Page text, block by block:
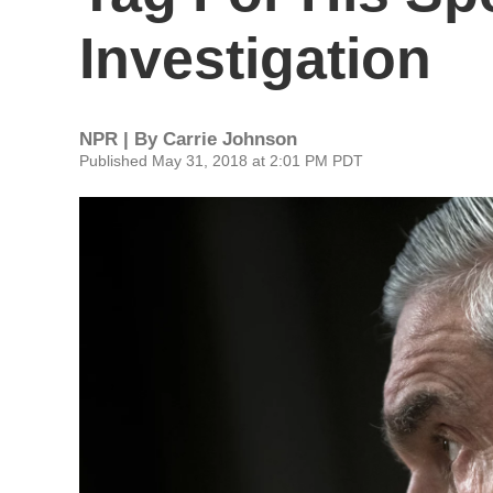
Investigation
NPR | By Carrie Johnson
Published May 31, 2018 at 2:01 PM PDT